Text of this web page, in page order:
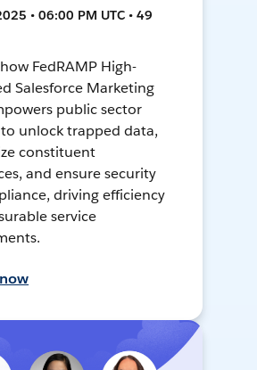
• 06:00 PM UTC • 49
FedRAMP High-
Salesforce Marketing
public sector
unlock trapped data,
constituent
and ensure security
driving efficiency
service